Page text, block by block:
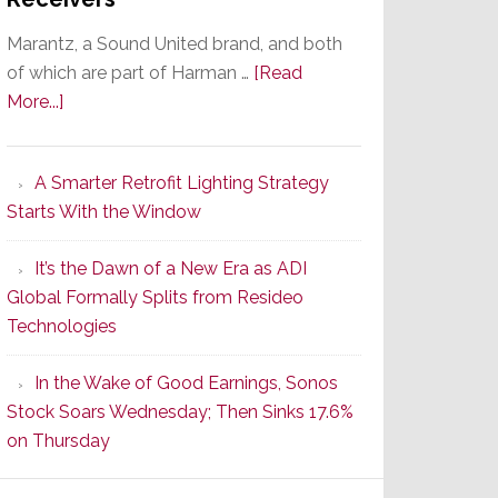
Marantz, a Sound United brand, and both
of which are part of Harman … [Read
More...]
Series
2
of
Its
Popular
CINEMA
Line
of
AV
Receivers
A Smarter Retrofit Lighting Strategy
Starts With the Window
It’s the Dawn of a New Era as ADI
Global Formally Splits from Resideo
Technologies
In the Wake of Good Earnings, Sonos
Stock Soars Wednesday; Then Sinks 17.6%
on Thursday